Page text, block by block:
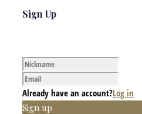
Sign Up
Already have an account?Log in
Sign up